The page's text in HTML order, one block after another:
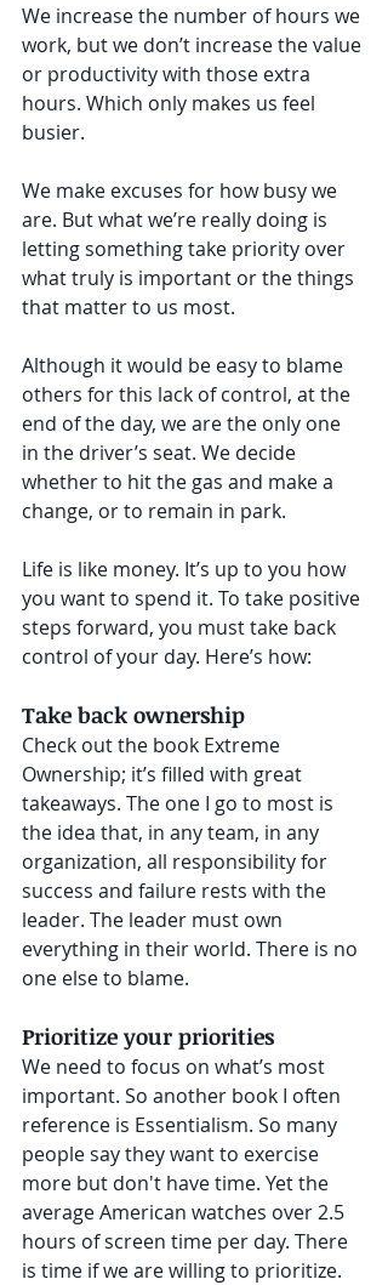
We increase the number of hours we
work, but we don’t increase the value
or productivity with those extra
hours. Which only makes us feel
busier.
We make excuses for how busy we
are. But what we’re really doing is
letting something take priority over
what truly is important or the things
that matter to us most.
Although it would be easy to blame
others for this lack of control, at the
end of the day, we are the only one
in the driver’s seat. We decide
whether to hit the gas and make a
change, or to remain in park.
Life is like money. It’s up to you how
you want to spend it. To take positive
steps forward, you must take back
control of your day. Here’s how:
Take back ownership
Check out the book Extreme
Ownership; it’s filled with great
takeaways. The one I go to most is
the idea that, in any team, in any
organization, all responsibility for
success and failure rests with the
leader. The leader must own
everything in their world. There is no
one else to blame.
Prioritize your priorities
We need to focus on what’s most
important. So another book I often
reference is Essentialism. So many
people say they want to exercise
more but don't have time. Yet the
average American watches over 2.5
hours of screen time per day. There
is time if we are willing to prioritize.